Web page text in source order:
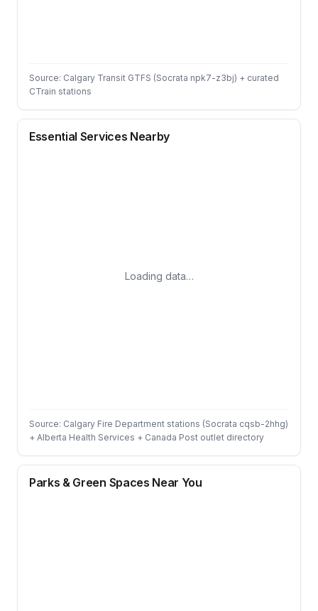
Source: Calgary Transit GTFS (Socrata npk7-z3bj) + curated
CTrain stations
Essential Services Nearby
Loading data…
Source: Calgary Fire Department stations (Socrata cqsb-2hhg)
+ Alberta Health Services + Canada Post outlet directory
Parks & Green Spaces Near You